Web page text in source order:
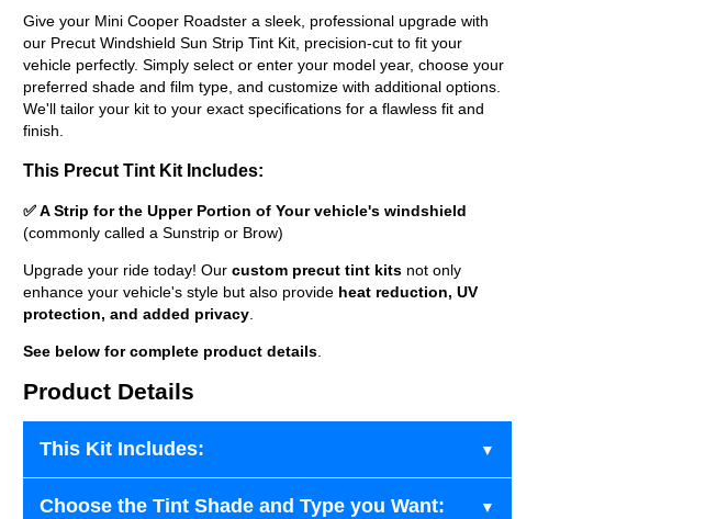
Give your Mini Cooper Roadster a sleek, professional upgrade with
our Precut Windshield Sun Strip Tint Kit, precision-cut to fit your
vehicle perfectly. Simply select or enter your model year, choose your
preferred shade and film type, and customize with additional options.
We'll tailor your kit to your exact specifications for a flawless fit and
finish.
This Precut Tint Kit Includes:
✅ A Strip for the Upper Portion of Your vehicle's windshield
(commonly called a Sunstrip or Brow)
Upgrade your ride today! Our custom precut tint kits not only
enhance your vehicle's style but also provide heat reduction, UV
protection, and added privacy
See below for complete product details
Product Details
This Kit Includes:
Choose the Tint Shade and Type you Want: